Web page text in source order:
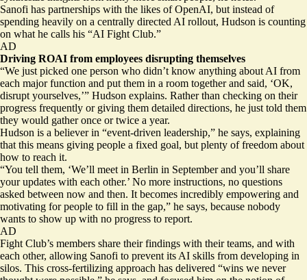
Sanofi has partnerships with the likes of OpenAI, but instead of
spending heavily on a centrally directed AI rollout, Hudson is counting
on what he calls his “AI Fight Club.”
AD
Driving ROAI from employees disrupting themselves
“We just picked one person who didn’t know anything about AI from
each major function and put them in a room together and said, ‘OK,
disrupt yourselves,’” Hudson explains. Rather than checking on their
progress frequently or giving them detailed directions, he just told them
they would gather once or twice a year.
Hudson is a believer in “event-driven leadership,” he says, explaining
that this means giving people a fixed goal, but plenty of freedom about
how to reach it.
“You tell them, ‘We’ll meet in Berlin in September and you’ll share
your updates with each other.’ No more instructions, no questions
asked between now and then. It becomes incredibly empowering and
motivating for people to fill in the gap,” he says, because nobody
wants to show up with no progress to report.
AD
Fight Club’s members share their findings with their teams, and with
each other, allowing Sanofi to prevent its AI skills from developing in
silos. This cross-fertilizing approach has delivered “wins we never